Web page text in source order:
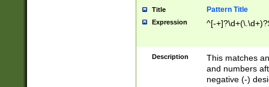
Title Pattern Title
Expression ^[-
Description
This matches
and numbers
negative (-)